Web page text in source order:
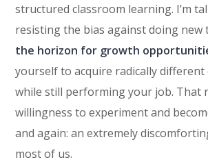
structured classroom learning. I’m
resisting the bias against doing new
the horizon for growth
yourself to acquire radically
while still performing your job. That
willingness to experiment and
and again: an extremely
most of us.